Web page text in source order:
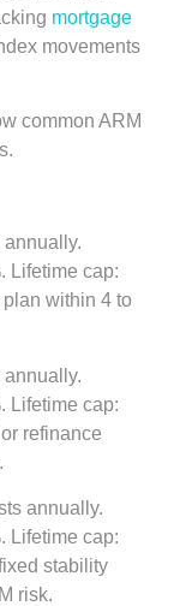
mortgage
movements
common ARM
annually.
Lifetime cap:
within 4 to
annually.
Lifetime cap:
refinance
annually.
Lifetime cap:
stability
risk.